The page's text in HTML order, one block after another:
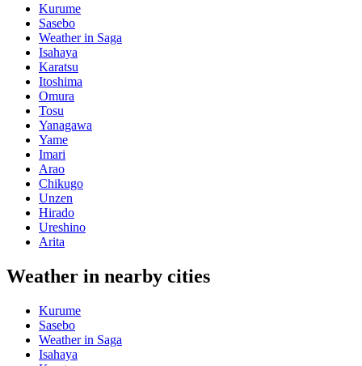
Kurume
Sasebo
Weather in Saga
Isahaya
Karatsu
Itoshima
Omura
Tosu
Yanagawa
Yame
Imari
Arao
Chikugo
Unzen
Hirado
Ureshino
Arita
Weather in nearby cities
Kurume
Sasebo
Weather in Saga
Isahaya